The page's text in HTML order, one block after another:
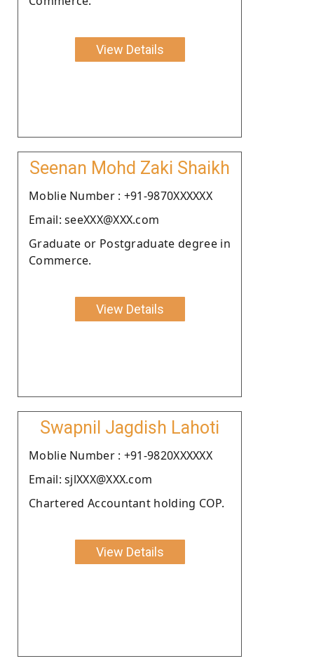
View Details
Seenan Mohd Zaki Shaikh
Moblie Number : +91-9870XXXXXX
Email: seeXXX@XXX.com
Graduate or Postgraduate degree in
Commerce.
View Details
Swapnil Jagdish Lahoti
Moblie Number : +91-9820XXXXXX
Email: sjlXXX@XXX.com
Chartered Accountant holding COP.
View Details